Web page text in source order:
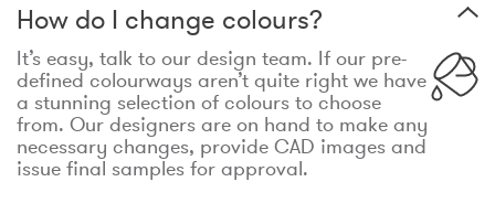
How do I change colours?
It’s easy, talk to our design team. If our pre-
defined colourways aren’t quite right we have
a stunning selection of colours to choose
from. Our designers are on hand to make any
necessary changes, provide CAD images and
issue final samples for approval.